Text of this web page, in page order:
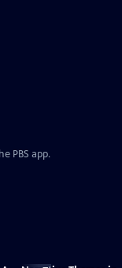
PBS app.